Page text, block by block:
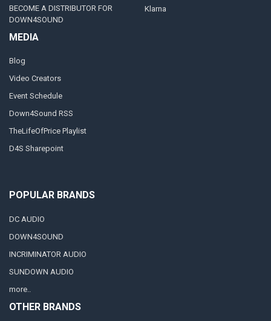
BECOME A DISTRIBUTOR FOR
DOWN4SOUND
MEDIA
Blog
Video Creators
Event Schedule
Down4Sound RSS
TheLifeOfPrice Playlist
D4S Sharepoint
Klarna
POPULAR BRANDS
DC AUDIO
DOWN4SOUND
INCRIMINATOR AUDIO
SUNDOWN AUDIO
more..
OTHER BRANDS